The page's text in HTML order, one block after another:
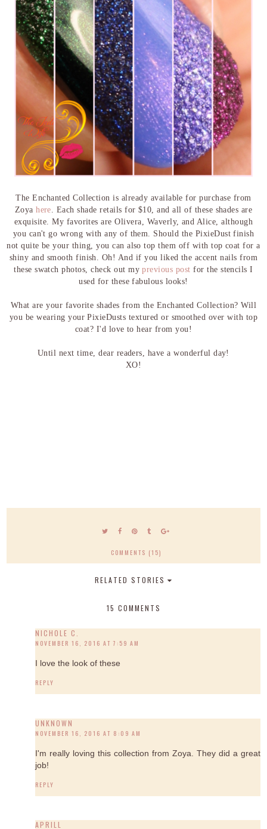
The Enchanted Collection is already available for purchase from
Zoyahere. Each shade retails for $10, and all of these shades are
exquisite. My favorites are Olivera, Waverly, and Alice, although
you can't go wrong with any of them. Should the PixieDust finish
not quite be your thing, you can also top them off with top coat for a
shiny and smooth finish. Oh! And if you liked the accent nails from
these swatch photos, check out myprevious post for the stencils I
used for these fabulous looks!
What are your favorite shades from the Enchanted Collection? Will
you be wearing your PixieDusts textured or smoothed over with top
coat? I'd love to hear from you!
Until next time, dear readers, have a wonderful day!
XO!
COMMENTS (15)
RELATED STORIES
15 COMMENTS
NICHOLE C.
NOVEMBER 16, 2016 AT 7:59 AM
I love the look of these
REPLY
UNKNOWN
NOVEMBER 16, 2016 AT 8:09 AM
I'm really loving this collection from Zoya. They did a great
job!
REPLY
APRILL